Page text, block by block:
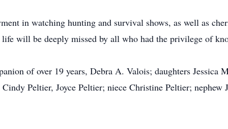
in watching hunting and survival shows, as well as
will be deeply missed by all who had the privilege of
of over 19 years, Debra A. Valois; daughters Jessica
Peltier, Joyce Peltier; niece Christine Peltier;